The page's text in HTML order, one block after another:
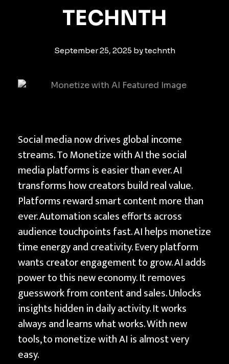
TECHNTH
September 25, 2025 bytechnth
H
o
w
t
o
M
o
n
e
t
i
z
e
w
i
Social media now drives global income
streams. To Monetize with AI the social
media platforms is easier than ever. AI
transforms how creators build real value.
Platforms reward smart content more than
ever. Automation scales efforts across
audience touchpoints fast. AI helps monetize
time energy and creativity. Every platform
wants creator engagement to grow. AI adds
power to this new economy. It removes
guesswork from content and sales. Unlocks
insights hidden in daily activity. It works
always and learns what works. With new
tools, to monetize with AI is almost very
easy.